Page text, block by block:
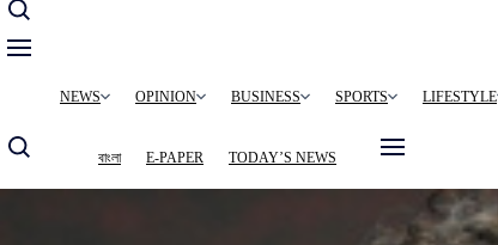
MainNEWS OPINION BUSINESS SPORTS LIFESTYLE
বাংলা E-PAPER TODAY’S NEWS